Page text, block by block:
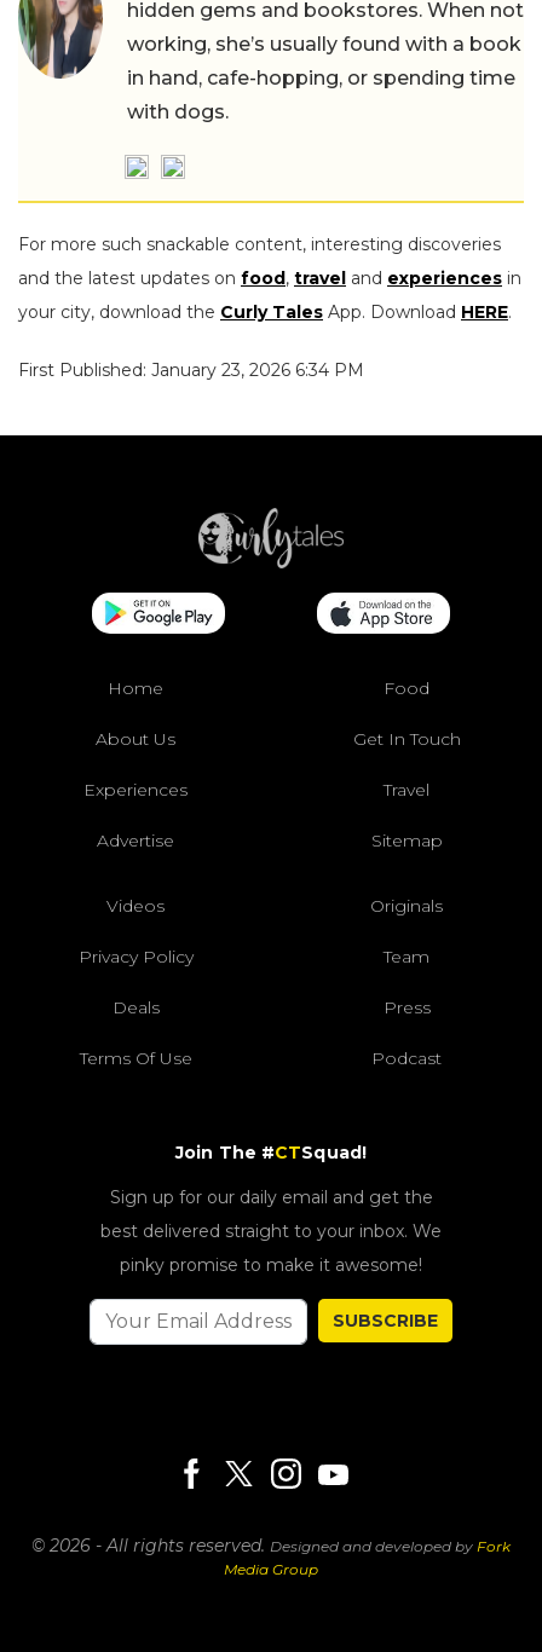
hidden gems and bookstores. When not
working, she’s usually found with a book
in hand, cafe-hopping, or spending time
with dogs.
For more such snackable content, interesting discoveries
and the latest updates on food, travel and experiences in
your city, download the Curly Tales App. Download HERE.
First Published: January 23, 2026 6:34 PM
Home Food
About Us Get In Touch
Experiences Travel
Advertise Sitemap
Videos Originals
Privacy Policy Team
Deals Press
Terms Of Use Podcast
Join The #CTSquad!
Sign up for our daily email and get the
best delivered straight to your inbox. We
pinky promise to make it awesome!
SUBSCRIBE
© 2026 - All rights reserved. Designed and developed by Fork
Media Group